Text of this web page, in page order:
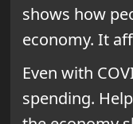
shows how
economy. It
Even with
spending.